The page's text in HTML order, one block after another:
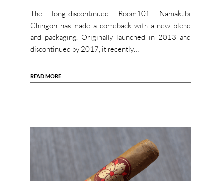
The long-discontinued Room101 Namakubi
Chingon has made a comeback with a new blend
and packaging. Originally launched in 2013 and
discontinued by 2017, it recently…
READ MORE